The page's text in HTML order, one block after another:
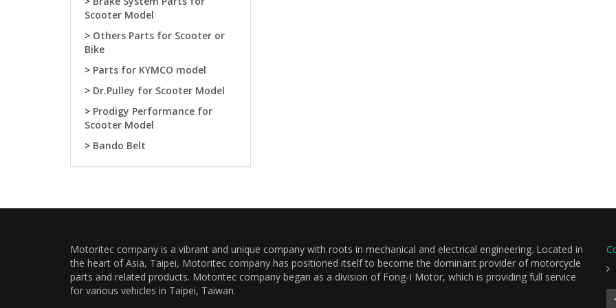
Scooter Model
> Others Parts for Scooter or
Bike
> Parts for KYMCO model
> Dr.Pulley for Scooter Model
> Prodigy Performance for
Scooter Model
> Bando Belt
Motoritec company is a vibrant and unique company with roots in mechanical and electrical engineering. Located in
the heart of Asia, Taipei, Motoritec company has positioned itself to become the dominant provider of motorcycle
parts and related products. Motoritec company began as a division of Fong-I Motor, which is providing full service
for various vehicles in Taipei, Taiwan.